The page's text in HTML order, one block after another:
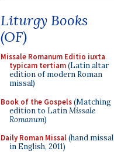
Liturgy Books
(OF)
Missale Romanum Editio iuxta
typicam tertiam(Latin altar
edition of modern Roman
missal)
Book of the Gospels(Matching
edition to LatinMissale
Romanum)
Daily Roman Missal(hand missal
in English, 2011)